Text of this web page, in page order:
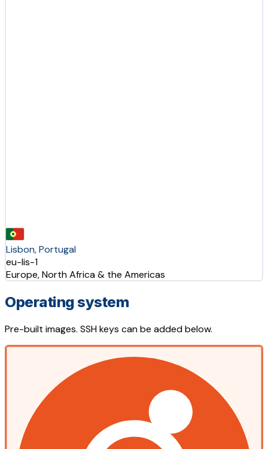
Lisbon, Portugal
eu-lis-1
Europe, North Africa & the Americas
Operating system
Pre-built images. SSH keys can be added below.